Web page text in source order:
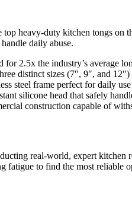
heavy-duty kitchen tongs
daily abuse.
for 2.5x the industry’s average
distinct sizes (7″, 9″, and
steel frame perfect for daily
silicone head that safely
construction capable of
real-world, expert kitchen
fatigue to find the most reliable